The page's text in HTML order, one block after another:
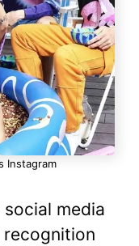
Instagram
media